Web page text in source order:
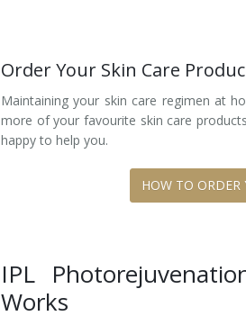
Rosacea Skin Treatment
SculpSure™
Tissue Fillers
Order Your Skin Care
Maintaining your skin care regimen at
more of your favourite skin care
happy to help you.
HOW TO ORDER
IPL
Works